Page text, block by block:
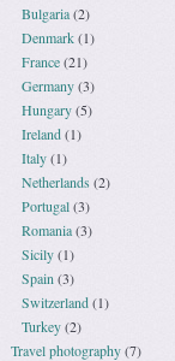
Bulgaria(2)
Denmark(1)
France(21)
Germany(3)
Hungary(5)
Ireland(1)
Italy(1)
Netherlands (2)
Portugal(3)
Romania(3)
Sicily(1)
Spain (3)
Switzerland(1)
Turkey(2)
Travel photography(7)